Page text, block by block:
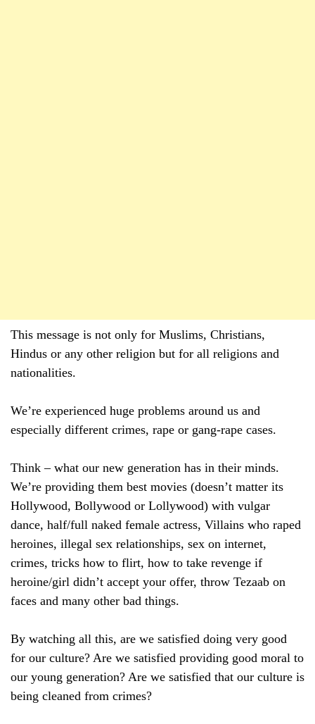
This message is not only for Muslims, Christians,
Hindus or any other religion but for all religions and
nationalities.
We’re experienced huge problems around us and
especially different crimes, rape or gang-rape cases.
Think – what our new generation has in their minds.
We’re providing them best movies (doesn’t matter its
Hollywood, Bollywood or Lollywood) with vulgar
dance, half/full naked female actress, Villains who raped
heroines, illegal sex relationships, sex on internet,
crimes, tricks how to flirt, how to take revenge if
heroine/girl didn’t accept your offer, throw Tezaab on
faces and many other bad things.
By watching all this, are we satisfied doing very good
for our culture? Are we satisfied providing good moral to
our young generation? Are we satisfied that our culture is
being cleaned from crimes?